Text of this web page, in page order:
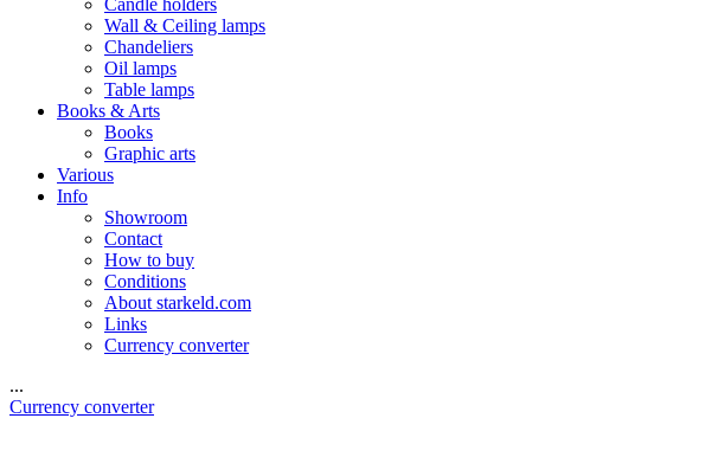
Candle holders
Wall & Ceiling lamps
Chandeliers
Oil lamps
Table lamps
Books & Arts
Books
Graphic arts
Various
Info
Showroom
Contact
How to buy
Conditions
About starkeld.com
Links
Currency converter
...
Currency converter